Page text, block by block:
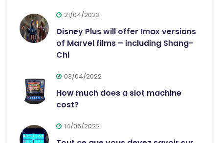
21/04/2022
Disney Plus will offer Imax versions
of Marvel films – including Shang-
Chi
03/04/2022
How much does a slot machine
cost?
14/06/2022